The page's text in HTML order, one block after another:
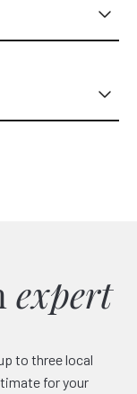
expert
to three local
for your